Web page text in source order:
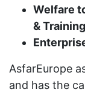
Welfare
& Training
AsfarEurope
and has the